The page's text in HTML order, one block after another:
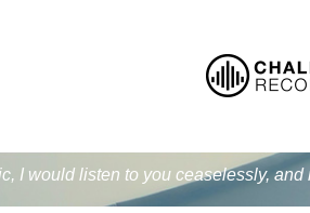
I would listen to you ceaselessly,